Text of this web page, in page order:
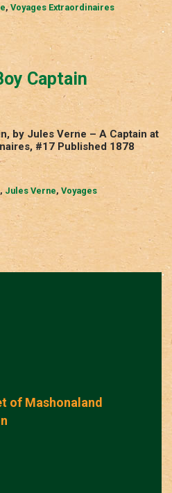
,Voyages Extraordinaires
Captain
by Jules Verne – A Captain at
#17 Published 1878
, Jules Verne, Voyages
of Mashonaland